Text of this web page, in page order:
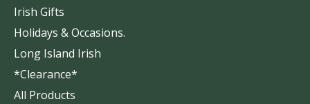
Irish Gifts
Holidays & Occasions.
Long Island Irish
*Clearance*
All Products